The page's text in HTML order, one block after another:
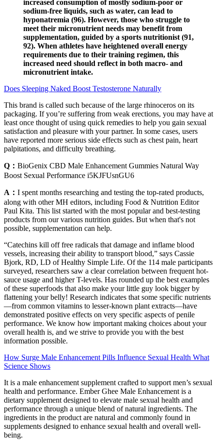
increased consumption of mostly sodium-poor or
sodium-free liquids, such as water, can lead to
hyponatremia (96). However, those who struggle to
meet their micronutrient needs may benefit from
supplementation, guided by a sports nutritionist (91,
92). When athletes have heightened overall energy
requirements due to their training regimen, this
increased need should reflect in both macro- and
micronutrient intake.
Does Sleeping Naked Boost Testosterone Naturally
This brand is called such because of the large rhinoceros on its
packaging. If you’re suffering from weak erections, you may have at
least once thought of using quick remedies to help you gain sexual
satisfaction and pleasure with your partner. In some cases, users
have reported more serious side effects such as chest pain, heart
palpitations, and difficulty breathing.
Q： BioGenix CBD Male Enhancement Gummies Natural Way
Boost Sexual Performance i5KJFUsnGU6
A： I spent months researching and testing the top-rated products,
along with other MH editors, including Food & Nutrition Editor
Paul Kita. This list started with the most popular and best-testing
products from our various nutrition guides. But when that's not
possible, supplementation can help.
“Catechins kill off free radicals that damage and inflame blood
vessels, increasing their ability to transport blood,” says Cassie
Bjork, RD, LD of Healthy Simple Life. Of the 114 male participants
surveyed, researchers saw a clear correlation between frequent hot-
sauce usage and higher T-levels. Has rounded up the best examples
of these superfoods that also make your little guy look bigger by
flattening your belly! Research indicates that some specific nutrients
—from common vitamins to lesser-known plant extracts—have
demonstrated positive effects on very specific aspects of penile
performance. We know how important making choices about your
overall health is, and we strive to provide you with the best
information possible.
How Surge Male Enhancement Pills Influence Sexual Health What
Science Shows
It is a male enhancement supplement crafted to support men’s sexual
health and performance. Ember Ghee Male Enhancement is a
dietary supplement designed to elevate male sexual health and
performance through a unique blend of natural ingredients. The
ingredients in the product are natural and commonly found in
supplements designed to enhance sexual health and overall well-
being.